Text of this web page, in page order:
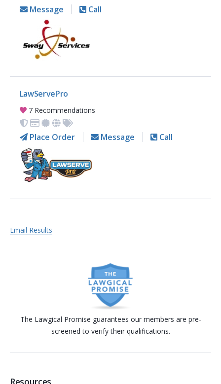
Message Call
LawServePro
7 Recommendations
Place Order Message Call
Email Results
The Lawgical Promise guarantees our members are pre-
screened to verify their qualifications.
Resources